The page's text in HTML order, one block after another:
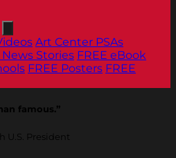
Art Center PSAs
Stories FREE eBook
FREE Posters FREE
famous.”
U.S. President